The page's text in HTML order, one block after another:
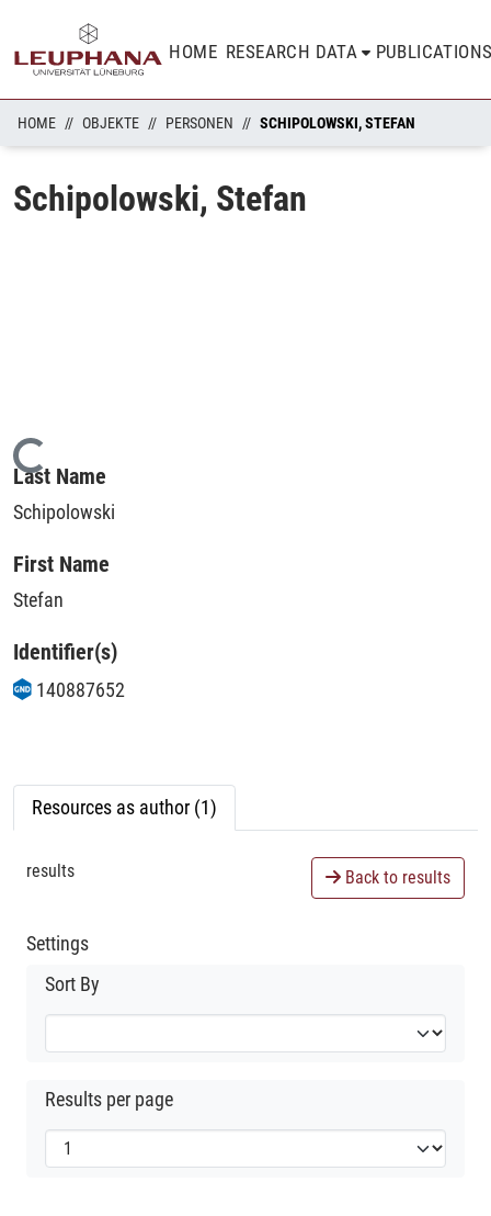
HOME RESEARCH DATA
HOME OBJEKTE PERSONEN SCHIPOLOWSKI, STEFAN
Schipolowski, Stefan
Loading...
Last Name
Schipolowski
First Name
Stefan
Identifier(s)
140887652
Resources as author (1)
results Back to results
Settings
Sort By
Results per page